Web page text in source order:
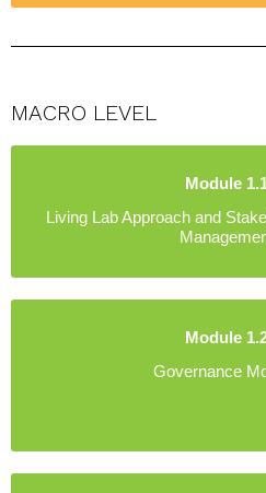
MACRO LEVEL
Module
Living Lab Approach and
Module
Governance